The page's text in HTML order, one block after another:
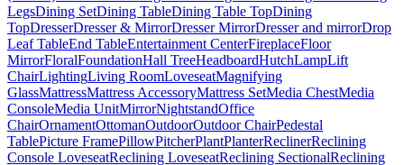
LegsDining SetDining TableDining Table TopDining
TopDresserDresser & MirrorDresser MirrorDresser and mirrorDrop
Leaf TableEnd TableEntertainment CenterFireplaceFloor
MirrorFloralFoundationHall TreeHeadboardHutchLampLift
ChairLightingLiving RoomLoveseatMagnifying
GlassMattressMattress AccessoryMattress SetMedia ChestMedia
ConsoleMedia UnitMirrorNightstandOffice
ChairOrnamentOttomanOutdoorOutdoor ChairPedestal
TablePicture FramePillowPitcherPlantPlanterReclinerReclining
Console LoveseatReclining LoveseatReclining SectionalReclining